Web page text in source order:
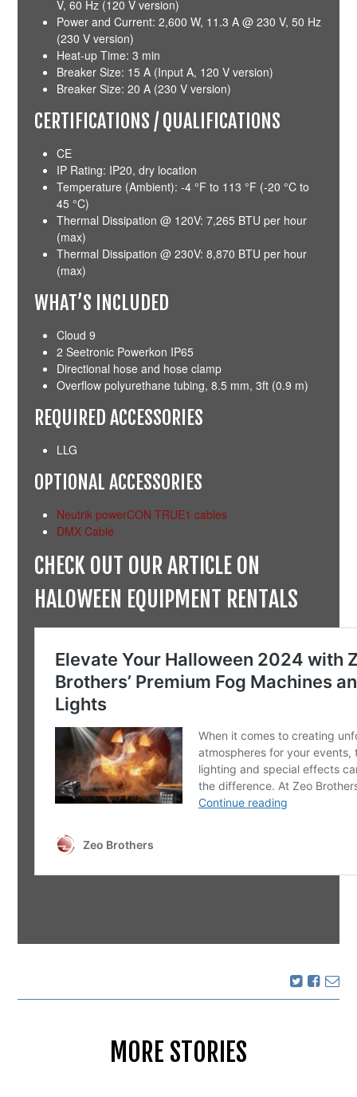
V, 60 Hz (120 V version)
Power and Current: 2,600 W, 11.3 A @ 230 V, 50 Hz
(230 V version)
Heat-up Time: 3 min
Breaker Size: 15 A (Input A, 120 V version)
Breaker Size: 20 A (230 V version)
CERTIFICATIONS / QUALIFICATIONS
CE
IP Rating: IP20, dry location
Temperature (Ambient): -4 °F to 113 °F (-20 °C to
45 °C)
Thermal Dissipation @ 120V: 7,265 BTU per hour
(max)
Thermal Dissipation @ 230V: 8,870 BTU per hour
(max)
WHAT’S INCLUDED
Cloud 9
2 Seetronic Powerkon IP65
Directional hose and hose clamp
Overflow polyurethane tubing, 8.5 mm, 3ft (0.9 m)
REQUIRED ACCESSORIES
LLG
OPTIONAL ACCESSORIES
Neutrik powerCON TRUE1 cables
DMX Cable
CHECK OUT OUR ARTICLE ON
HALOWEEN EQUIPMENT RENTALS
MORE STORIES